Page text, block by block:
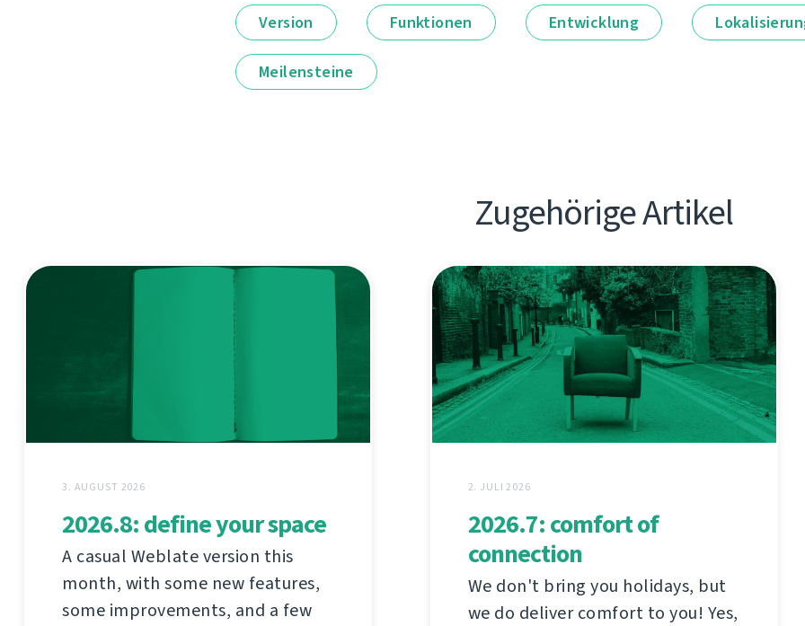
Version Funktionen Entwicklung
Meilensteine
Zugehörige Artikel
3. AUGUST 2026
2026.8: define your space
A casual Weblate version this
month, with some new features,
some improvements, and a few
2. JULI 2026
2026.7: comfort of
connection
We don't bring you holidays, but
we do deliver comfort to you! Yes,